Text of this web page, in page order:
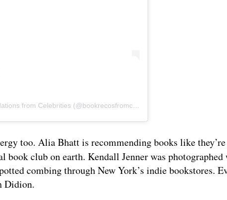
too. Alia Bhatt is recommending books like they’re
book club on earth. Kendall Jenner was
combing through New York’s indie bookstores.
Didion.